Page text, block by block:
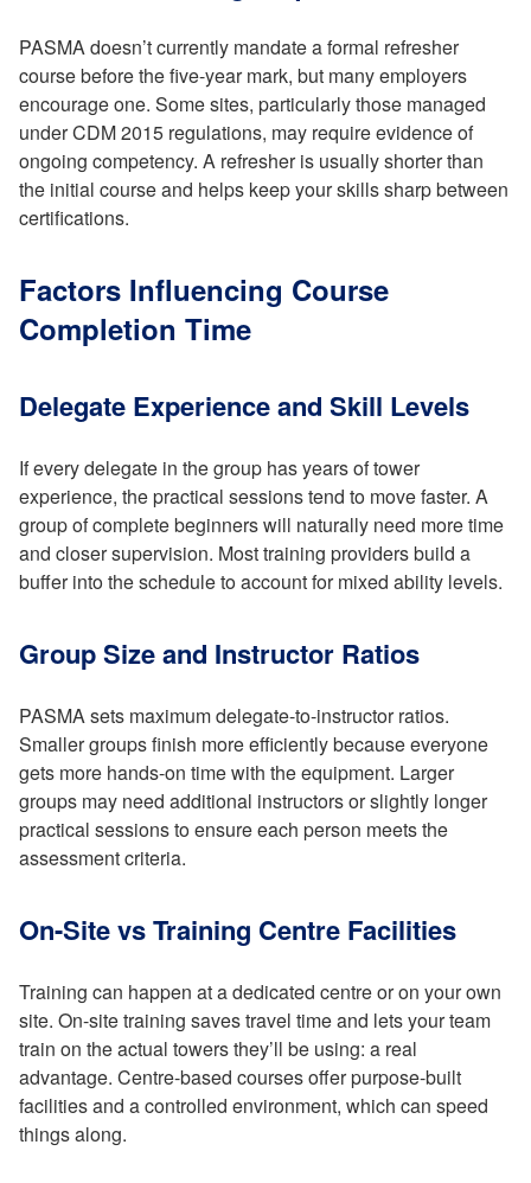
PASMA doesn’t currently mandate a formal refresher
course before the five-year mark, but many employers
encourage one. Some sites, particularly those managed
under CDM 2015 regulations, may require evidence of
ongoing competency. A refresher is usually shorter than
the initial course and helps keep your skills sharp between
certifications.
Factors Influencing Course
Completion Time
Delegate Experience and Skill Levels
If every delegate in the group has years of tower
experience, the practical sessions tend to move faster. A
group of complete beginners will naturally need more time
and closer supervision. Most training providers build a
buffer into the schedule to account for mixed ability levels.
Group Size and Instructor Ratios
PASMA sets maximum delegate-to-instructor ratios.
Smaller groups finish more efficiently because everyone
gets more hands-on time with the equipment. Larger
groups may need additional instructors or slightly longer
practical sessions to ensure each person meets the
assessment criteria.
On-Site vs Training Centre Facilities
Training can happen at a dedicated centre or on your own
site. On-site training saves travel time and lets your team
train on the actual towers they’ll be using: a real
advantage. Centre-based courses offer purpose-built
facilities and a controlled environment, which can speed
things along.